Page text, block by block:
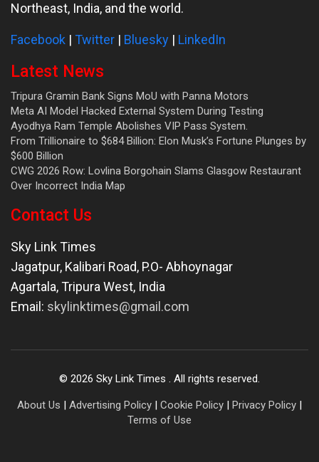
Northeast, India, and the world.
Facebook | Twitter | Bluesky | LinkedIn
Latest News
Tripura Gramin Bank Signs MoU with Panna Motors
Meta AI Model Hacked External System During Testing
Ayodhya Ram Temple Abolishes VIP Pass System.
From Trillionaire to $684 Billion: Elon Musk’s Fortune Plunges by
$600 Billion
CWG 2026 Row: Lovlina Borgohain Slams Glasgow Restaurant
Over Incorrect India Map
Contact Us
Sky Link Times
Jagatpur, Kalibari Road, P.O- Abhoynagar
Agartala,Tripura West, India
Email: skylinktimes@gmail.com
© 2026 Sky Link Times . All rights reserved.
About Us Advertising Policy Cookie Policy Privacy Policy
Terms of Use